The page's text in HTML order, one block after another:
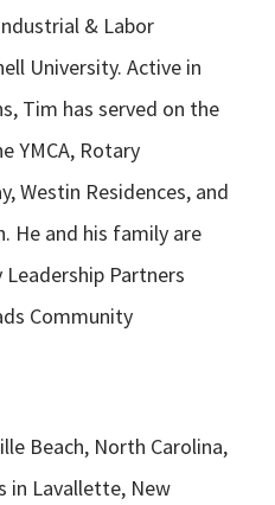
& Labor
University. Active in
Tim has served on the
YMCA, Rotary
Westin Residences, and
He and his family are
Partners
Community
Beach, North Carolina,
in Lavallette, New